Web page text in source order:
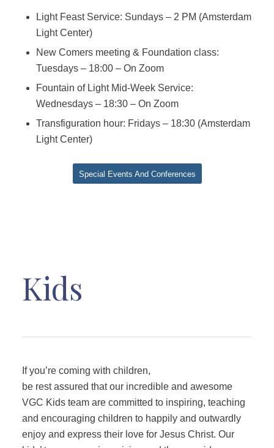
Light Feast Service: Sundays – 2 PM (Amsterdam
Light Center)
New Comers meeting & Foundation class:
Tuesdays – 18:00 – On Zoom
Fountain of Light Mid-Week Service:
Wednesdays – 18:30 – On Zoom
Transfiguration hour: Fridays – 18:30 (Amsterdam
Light Center)
Special Events And Conferences
Kids
If you’re coming with children,
be rest assured that our incredible and awesome
VGC Kids team are committed to inspiring, teaching
and encouraging children to happily and outwardly
enjoy and express their love for Jesus Christ. Our